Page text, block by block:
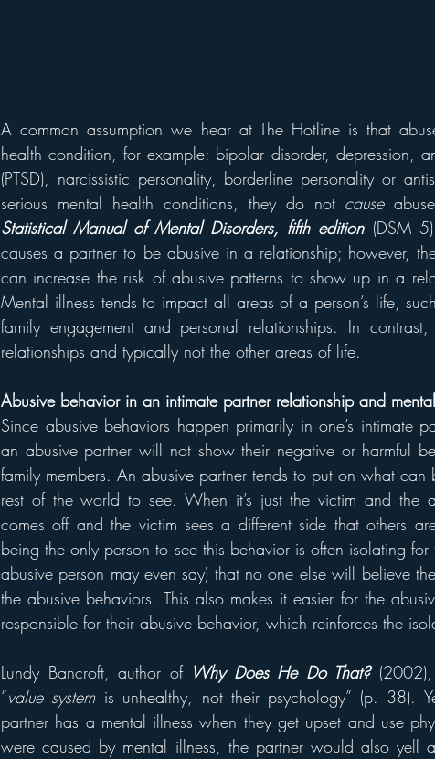
A common assumption we hear at The Hotline is that
health condition, for example: bipolar disorder, depression,
(PTSD), narcissistic personality, borderline personality or
serious mental health conditions, they do not cause
Statistical Manual of Mental Disorders, fifth edition (DSM
causes a partner to be abusive in a relationship; however,
can increase the risk of abusive patterns to show up in a
Mental illness tends to impact all areas of a person’s life,
family engagement and personal relationships. In
relationships and typically not the other areas of life.
Abusive behavior in an intimate partner relationship and
Since abusive behaviors happen primarily in one’s intimate
an abusive partner will not show their negative or harmful
family members. An abusive partner tends to put on what can
rest of the world to see. When it’s just the victim and the
comes off and the victim sees a different side that others
being the only person to see this behavior is often isolating
abusive person may even say) that no one else will believe
the abusive behaviors. This also makes it easier for the
responsible for their abusive behavior, which reinforces the
Lundy Bancroft, author of Why Does He Do That?
“value system is unhealthy, not their psychology” (p. 38).
partner has a mental illness when they get upset and use
were caused by mental illness, the partner would also yell